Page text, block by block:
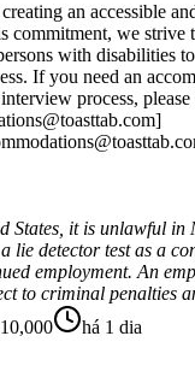
an accessible
commitment, we strive
with disabilities
If you need an
process, please
States, it is unlawful in
lie detector test as a
employment. An
to criminal penalties
há 1 dia